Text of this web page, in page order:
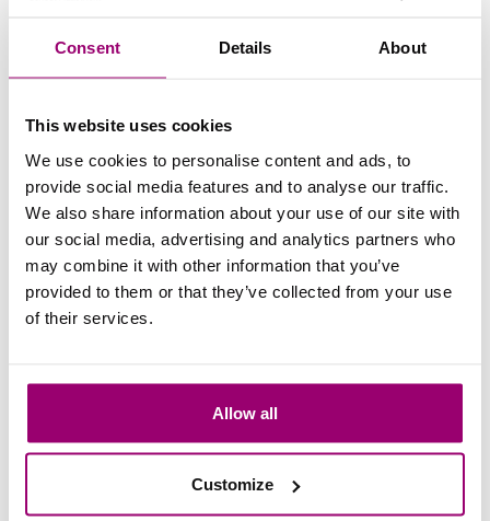
Consent Details About
This website uses cookies
We use cookies to personalise content and ads, to
provide social media features and to analyse our traffic.
We also share information about your use of our site with
our social media, advertising and analytics partners who
may combine it with other information that you’ve
provided to them or that they’ve collected from your use
of their services.
Allow all
Customize
Academy of Visual Arts in Maastricht and has been
awarded since 2011. The design represents the
the castle as part of the hotel management education.
People awarded with the
Badge of Merit:
Relations